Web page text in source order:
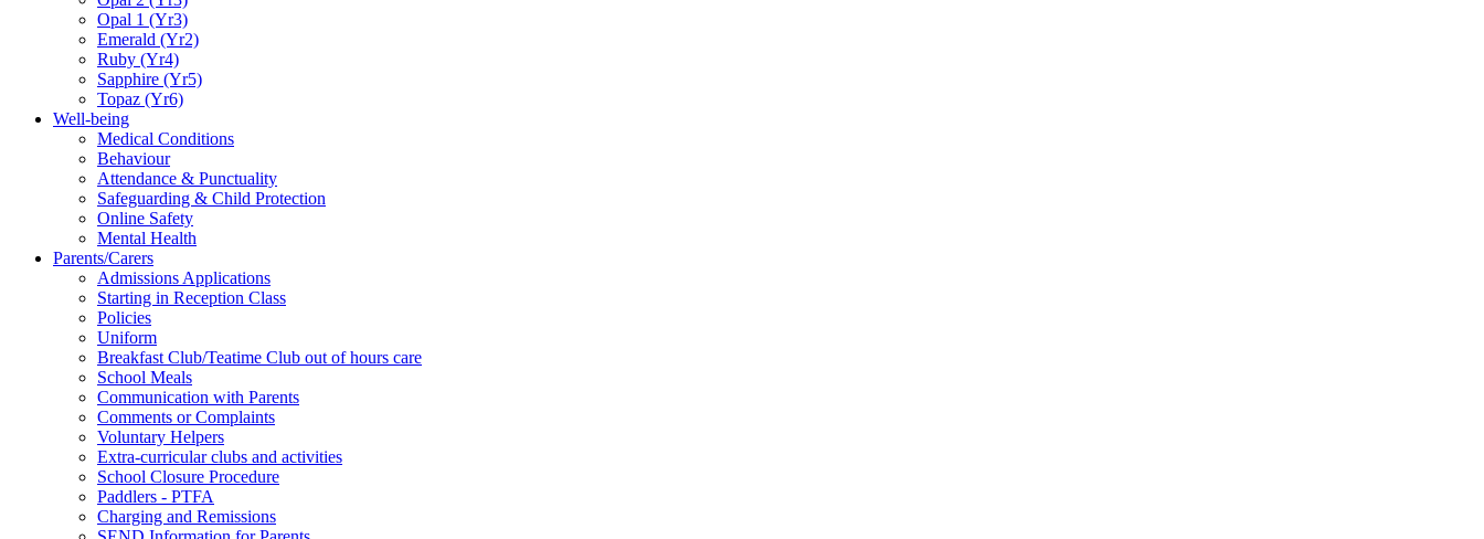
Opal 1 (Yr3)
Emerald (Yr2)
Ruby (Yr4)
Sapphire (Yr5)
Topaz (Yr6)
Well-being
Medical Conditions
Behaviour
Attendance & Punctuality
Safeguarding & Child Protection
Online Safety
Mental Health
Parents/Carers
Admissions Applications
Starting in Reception Class
Policies
Uniform
Breakfast Club/Teatime Club out of hours care
School Meals
Communication with Parents
Comments or Complaints
Voluntary Helpers
Extra-curricular clubs and activities
School Closure Procedure
Paddlers - PTFA
Charging and Remissions